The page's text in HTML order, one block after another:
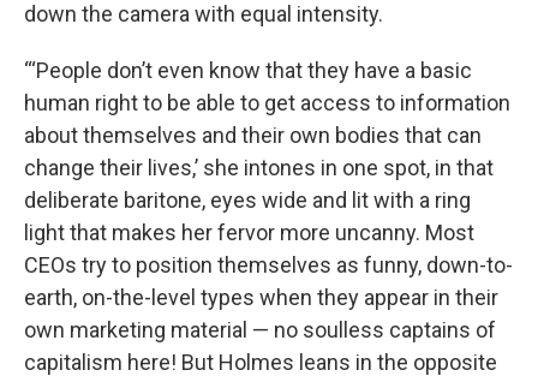
down the camera with equal intensity.
“‘People don’t even know that they have a basic
human right to be able to get access to information
about themselves and their own bodies that can
change their lives,’ she intones in one spot, in that
deliberate baritone, eyes wide and lit with a ring
light that makes her fervor more uncanny. Most
CEOs try to position themselves as funny, down-to-
earth, on-the-level types when they appear in their
own marketing material — no soulless captains of
capitalism here! But Holmes leans in the opposite